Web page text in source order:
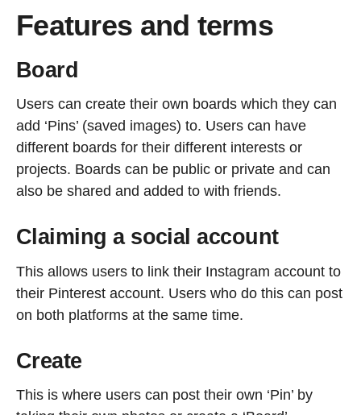
Features and terms
Board
Users can create their own boards which they can
add ‘Pins’ (saved images) to. Users can have
different boards for their different interests or
projects. Boards can be public or private and can
also be shared and added to with friends.
Claiming a social account
This allows users to link their Instagram account to
their Pinterest account. Users who do this can post
on both platforms at the same time.
Create
This is where users can post their own ‘Pin’ by